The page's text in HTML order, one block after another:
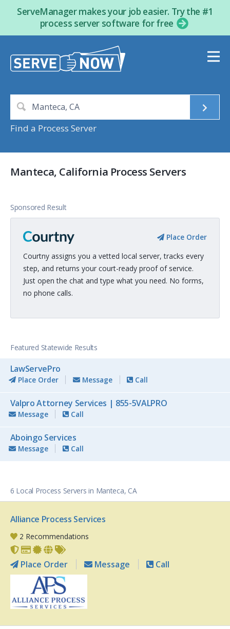
ServeManager makes your job easier. Try the #1
process server software for free
Find a Process Server
Manteca, California Process Servers
Sponsored Result
Place Order
Courtny assigns you a vetted local server, tracks every
step, and returns your court-ready proof of service.
Just open the chat and type what you need. No forms,
no phone calls.
Featured Statewide Results
LawServePro
Place Order Message Call
Valpro Attorney Services | 855-5VALPRO
Message Call
Aboingo Services
Message Call
6 Local Process Servers in Manteca, CA
Alliance Process Services
2 Recommendations
Place Order Message Call